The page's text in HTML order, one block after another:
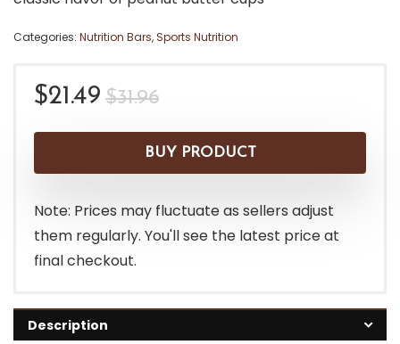
Categories: Nutrition Bars,Sports Nutrition
$31.96Original
was:
$31.96.
$21.49
Current
is:
$21.49.
BUY PRODUCT
Note: Prices may fluctuate as sellers adjust
them regularly. You'll see the latest price at
final checkout.
Description